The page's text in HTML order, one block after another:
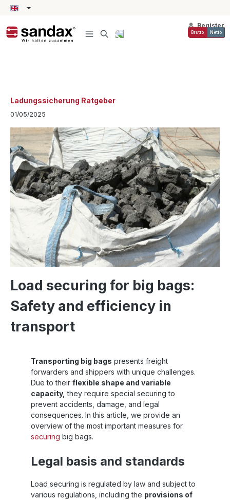
content
Register
Brutto Netto
Ladungssicherung Ratgeber
01/05/2025
Load securing for big bags:
Safety and efficiency in
transport
Transporting big bags presents freight
forwarders and shippers with unique challenges.
Due to their flexible shape and variable
capacity, they require special securing to
prevent accidents, damage, and legal
consequences. In this article, we provide an
overview of the most important measures for
securing big bags.
Legal basis and standards
Load securing is regulated by law and subject to
various regulations, including the provisions of